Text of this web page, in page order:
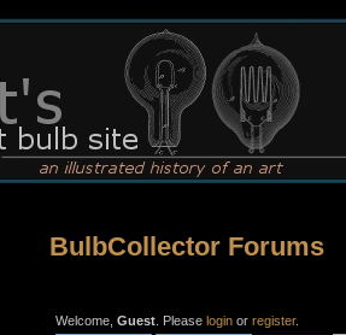
BulbCollector Forums
Welcome, Guest . Please login or register.